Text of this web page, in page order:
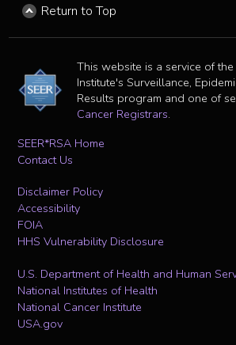
Return to Top
This website is a service of
Institute's Surveillance,
Results program and one of
Cancer Registrars.
SEER*RSA Home
Contact Us
Disclaimer Policy
Accessibility
FOIA
HHS Vulnerability Disclosure
U.S. Department of Health and Human
National Institutes of Health
National Cancer Institute
USA.gov